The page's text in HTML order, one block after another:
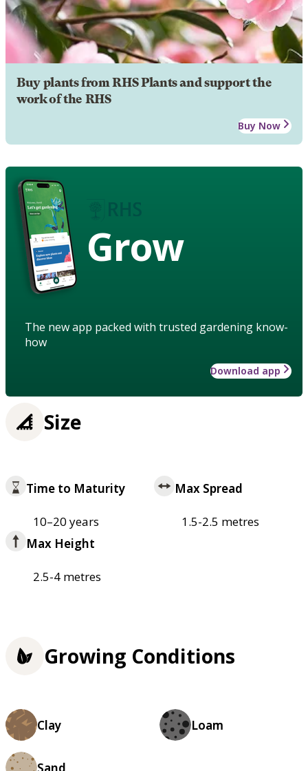
Buy plants from RHS Plants and support the
work of the RHS
Buy Now
Grow
The new app packed with trusted gardening know-
how
Download app
Size
Time to Maturity
10–20 years
Max Spread
1.5-2.5 metres
Max Height
2.5-4 metres
Growing Conditions
Clay Loam
Sand